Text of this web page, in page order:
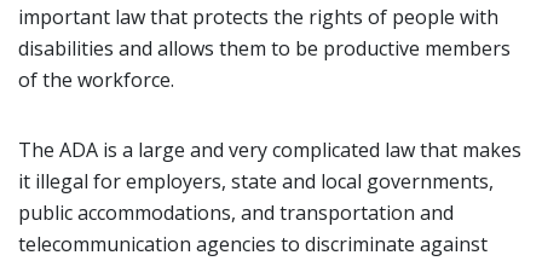
important law that protects the rights of people with
disabilities and allows them to be productive members
of the workforce.
The ADA is a large and very complicated law that makes
it illegal for employers, state and local governments,
public accommodations, and transportation and
telecommunication agencies to discriminate against